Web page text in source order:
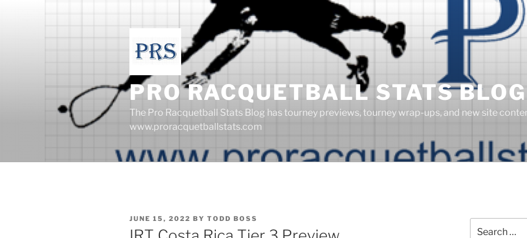
PRO RACQUETBALL STATS BLOG
The Pro Racquetball Stats Blog has tourney previews, tourney wrap-ups, and new site
www.proracquetballstats.com
POSTED
ON
JUNE 15, 2022 BY TODD BOSS